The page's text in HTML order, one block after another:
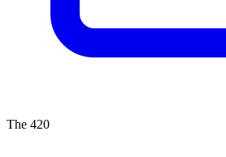
The 420